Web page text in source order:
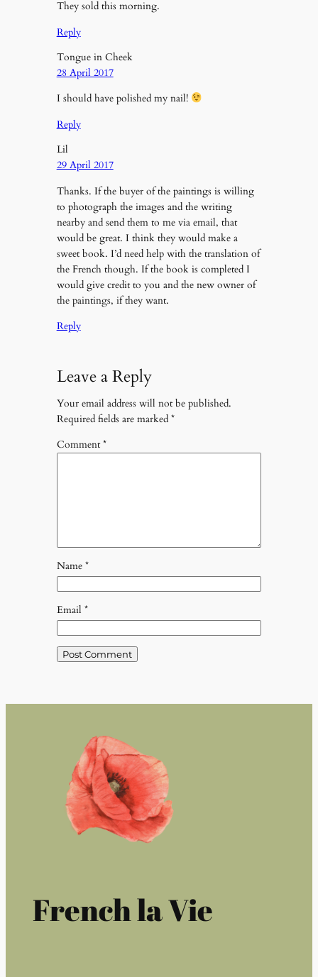
They sold this morning.
Reply
Tongue in Cheek
28 April 2017
I should have polished my nail!
Reply
Lil
29 April 2017
Thanks. If the buyer of the paintings is willing
to photograph the images and the writing
nearby and send them to me via email, that
would be great. I think they would make a
sweet book. I’d need help with the translation of
the French though. If the book is completed I
would give credit to you and the new owner of
the paintings, if they want.
Reply
Leave a Reply
Your email address will not be published.
Required fields are marked *
Comment*
Name *
Email *
French la Vie